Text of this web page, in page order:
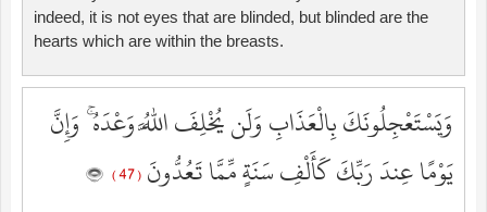
indeed, it is not eyes that are blinded, but blinded are the
hearts which are within the breasts.
وَيَسْتَعْجِلُونَكَ بِالْعَذَابِ وَلَن يُخْلِفَ اللَّهُ وَعْدَهُ ۚ وَإِنَّ
يَوْمًا عِندَ رَبِّكَ كَأَلْفِ سَنَةٍ مِّمَّا تَعُدُّونَ ( 47 )